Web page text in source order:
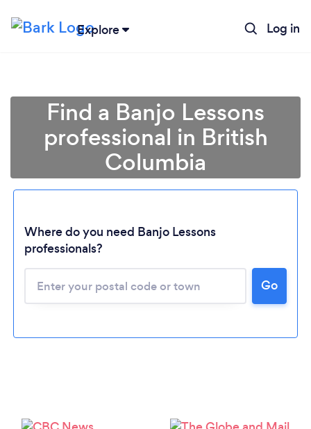
Explore Log in
Loading...
Please wait ...
Find a Banjo Lessons
professional in British
Columbia
Where do you need Banjo Lessons
professionals?
Go